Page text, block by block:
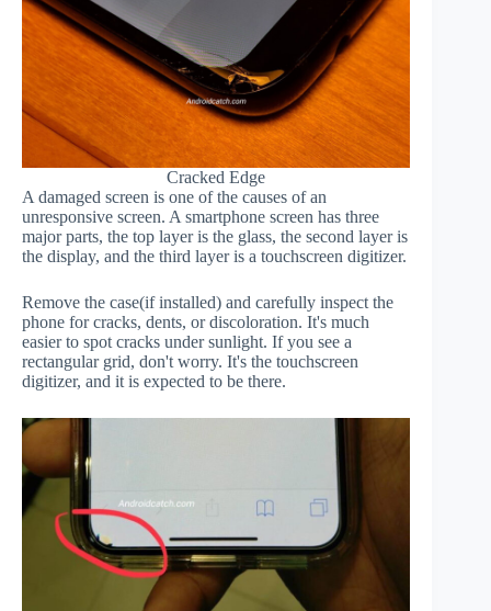
Cracked Edge
A damaged screen is one of the causes of an
unresponsive screen. A smartphone screen has three
major parts, the top layer is the glass, the second layer is
the display, and the third layer is a touchscreen digitizer.
Remove the case(if installed) and carefully inspect the
phone for cracks, dents, or discoloration. It's much
easier to spot cracks under sunlight. If you see a
rectangular grid, don't worry. It's the touchscreen
digitizer, and it is expected to be there.